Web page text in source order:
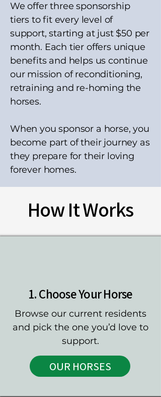
We offer three sponsorship
tiers to fit every level of
support, starting at just $50 per
month. Each tier offers unique
benefits and helps us continue
our mission of reconditioning,
retraining and re-homing the
horses.
When you sponsor a horse, you
become part of their journey as
they prepare for their loving
forever homes.
How It Works
1. Choose Your Horse
Browse our current residents
and pick the one you’d love to
support.
OUR HORSES